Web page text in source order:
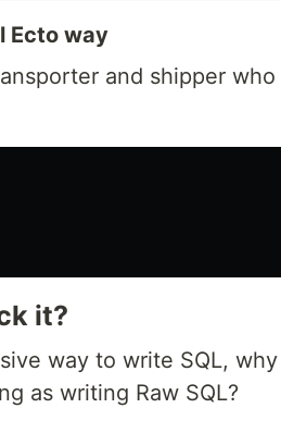
Ecto way
and shipper who
it?
way to write SQL,
as writing Raw SQL?